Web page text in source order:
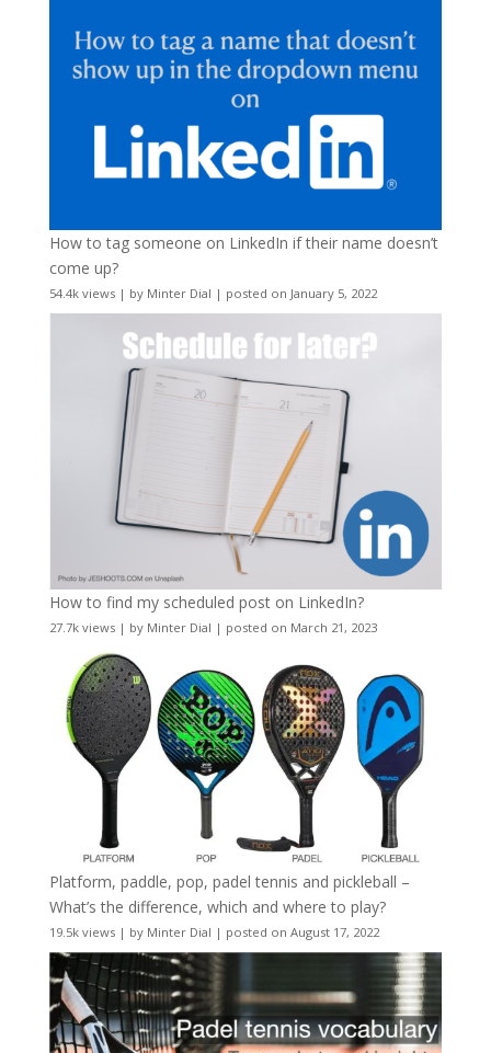
How to tag someone on LinkedIn if their name doesn’t
come up?
54.4k views| by Minter Dial | posted on January 5, 2022
How to find my scheduled post on LinkedIn?
27.7k views| by Minter Dial | posted on March 21, 2023
Platform, paddle, pop, padel tennis and pickleball –
What’s the difference, which and where to play?
19.5k views| by Minter Dial | posted on August 17, 2022